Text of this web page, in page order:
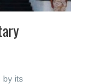
by its